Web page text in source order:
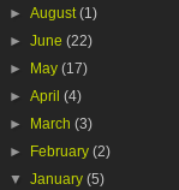
►August(1)
►June(22)
►
May(17)
►April(4)
►
March(3)
►
February(2)
▼January(5)